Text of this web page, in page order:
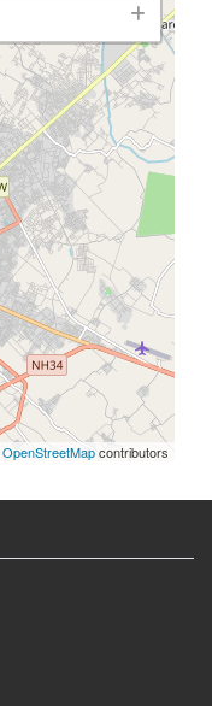
OpenStreetMapcontributors